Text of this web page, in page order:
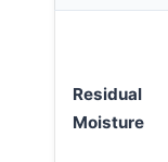
Residual
Moisture